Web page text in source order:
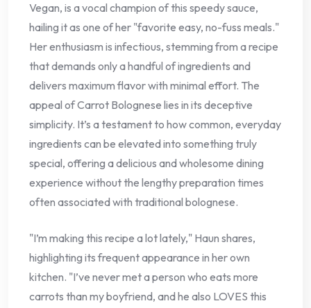
Vegan, is a vocal champion of this speedy sauce,
hailing it as one of her "favorite easy, no-fuss meals."
Her enthusiasm is infectious, stemming from a recipe
that demands only a handful of ingredients and
delivers maximum flavor with minimal effort. The
appeal of Carrot Bolognese lies in its deceptive
simplicity. It’s a testament to how common, everyday
ingredients can be elevated into something truly
special, offering a delicious and wholesome dining
experience without the lengthy preparation times
often associated with traditional bolognese.
"I’m making this recipe a lot lately," Haun shares,
highlighting its frequent appearance in her own
kitchen. "I’ve never met a person who eats more
carrots than my boyfriend, and he also LOVES this